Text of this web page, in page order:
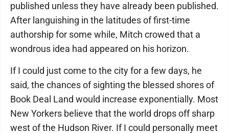
published unless they have already been published.
After languishing in the latitudes of first-time
authorship for some while, Mitch crowed that a
wondrous idea had appeared on his horizon.
If I could just come to the city for a few days, he
said, the chances of sighting the blessed shores of
Book Deal Land would increase exponentially. Most
New Yorkers believe that the world drops off sharp
west of the Hudson River. If I could personally meet